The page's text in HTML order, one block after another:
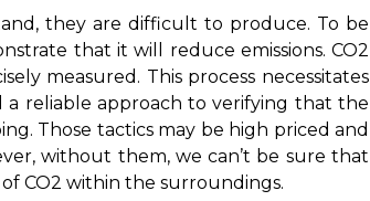
they are difficult to produce. To be
that it will reduce emissions. CO2
measured. This process necessitates
reliable approach to verifying that the
Those tactics may be high priced and
without them, we can’t be sure that
CO2 within the surroundings.